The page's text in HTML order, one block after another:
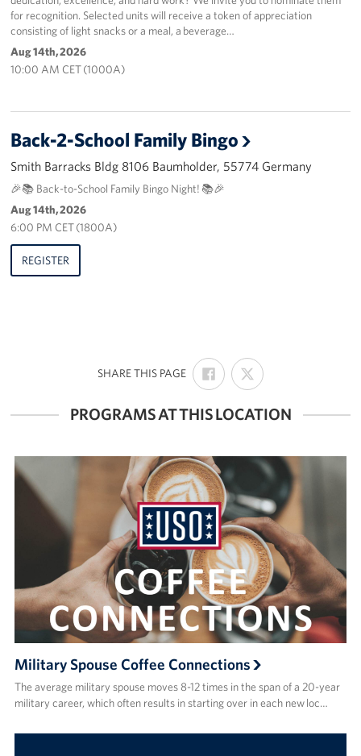
for recognition. Selected units will receive a token of appreciation
consisting of light snacks or a meal, a beverage…
Aug 14th, 2026
10:00 AM CET (1000A)
Back-2-School Family Bingo
Smith Barracks Bldg 8106 Baumholder, 55774 Germany
🎉📚 Back-to-School Family Bingo Night! 📚🎉
Aug 14th, 2026
6:00 PM CET (1800A)
REGISTER
SHARE THIS PAGE:
SHARE
ON
FACEBOOK
SHARE
ON
X
PROGRAMS AT THIS LOCATION
Military Spouse Coffee Connections
The average military spouse moves 8-12 times in the span of a 20-year
military career, which often results in starting over in each new loc…